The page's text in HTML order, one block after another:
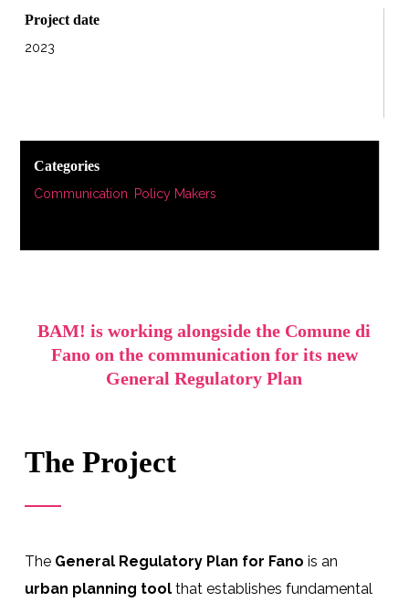
Project date
2023
Categories
Communication Policy Makers
BAM! is working alongside the Comune di
Fano on the communication for its new
General Regulatory Plan
The Project
The General Regulatory Plan for Fano is an
urban planning toolthat establishes fundamental